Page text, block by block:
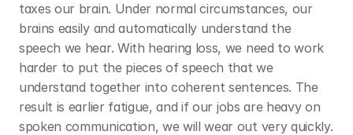
taxes our brain. Under normal circumstances, our
brains easily and automatically understand the
speech we hear. With hearing loss, we need to work
harder to put the pieces of speech that we
understand together into coherent sentences. The
result is earlier fatigue, and if our jobs are heavy on
spoken communication, we will wear out very quickly.